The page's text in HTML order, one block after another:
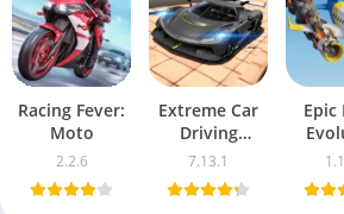
Racing Fever:
Moto
2.2.6
Extreme Car
Driving
Simulator
7.13.1
Epic